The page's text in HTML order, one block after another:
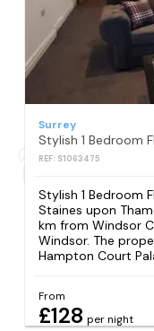
Surrey
REF: S1063475
Stylish 1 Bedroom
Staines upon
km from Windsor
Windsor. The
Hampton Court
From
£128 per night